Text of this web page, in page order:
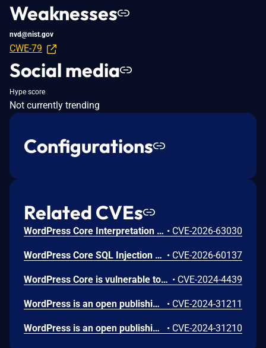
Weaknesses
nvd@nist.gov
CWE-79
Social media
Hype score
Not currently trending
Configurations
Related CVEs
WordPress Core Interpretation Conflict Vulnerability • CVE-2026-63030
WordPress Core SQL Injection Vulnerability • CVE-2026-60137
WordPress Core is vulnerable to Stored Cross-Site Scripting via user display names in the Avatar block in various versions up to 6.5.2 due to insufficient output escaping on the display name. This makes it possible for authenticated attackers, with contributor-level access and above, to inject arbitrary web scripts in pages that will execute whenever a user accesses an injected page. In addition, it also makes it possible for unauthenticated attackers to inject arbitrary web scripts in pages that have the comment block present and display the comment author's avatar. • CVE-2024-4439
WordPress is an open publishing platform for the Web. Unserialization of instances of the `WP_HTML_Token` class allows for code execution via its `__destruct()` magic method. This issue was fixed in WordPress 6.4.2 on December 6th, 2023. Versions prior to 6.4.0 are not affected. • CVE-2024-31211
WordPress is an open publishing platform for the Web. It's possible for a file of a type other than a zip file to be submitted as a new plugin by an administrative user on the Plugins -> Add New -> Upload Plugin screen in WordPress. If FTP credentials are requested for installation (in order to move the file into place outside of the `uploads` directory) then the uploaded file remains temporary available in the Media Library despite it not being allowed. If the `DISALLOW_FILE_EDIT` constant is set to `true` on the site _and_ FTP credentials are required when uploading a new theme or plugin, then this technically allows an RCE when the user would otherwise have no means of executing arbitrary PHP code. This issue _only_ affects Administrator level users on single site installations, and Super Admin level users on Multisite installations where it's otherwise expected that the user does not have permission to upload or execute arbitrary PHP code. Lower level users are not affected. Sites where the `DISALLOW_FILE_MODS` constant is set to `true` are not affected. Sites where an administrative user either does not need to enter FTP credentials or they have access to the valid FTP credentials, are not affected. The issue was fixed in WordPress 6.4.3 on January 30, 2024 and backported to versions 6.3.3, 6.2.4, 6.1.5, 6.0.7, 5.9.9, 5.8.9, 5.7.11, 5.6.13, 5.5.14, 5.4.15, 5.3.17, 5.2.20, 5.1.18, 5.0.21, 4.9.25, 2.8.24, 4.7.28, 4.6.28, 4.5.31, 4.4.32, 4.3.33, 4.2.37, and 4.1.40. A workaround is available. If the `DISALLOW_FILE_MODS` constant is defined as `true` then it will not be possible for any user to upload a plugin and therefore this issue will not be exploitable. • CVE-2024-31210